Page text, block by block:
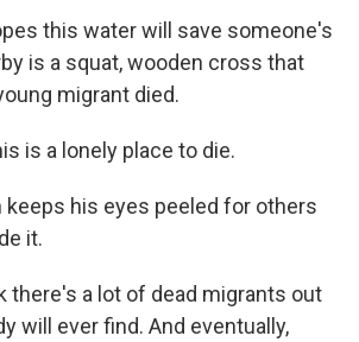
this water will save someone's
is a squat, wooden cross that
migrant died.
is a lonely place to die.
keeps his eyes peeled for others
it.
there's a lot of dead migrants out
will ever find. And eventually,